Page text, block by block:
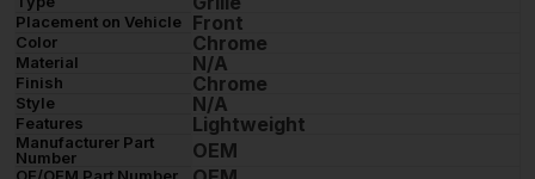
Placement on Vehicle Front
Color Chrome
Material N/A
Finish Chrome
Style N/A
Features Lightweight
Manufacturer Part
Number
OEM